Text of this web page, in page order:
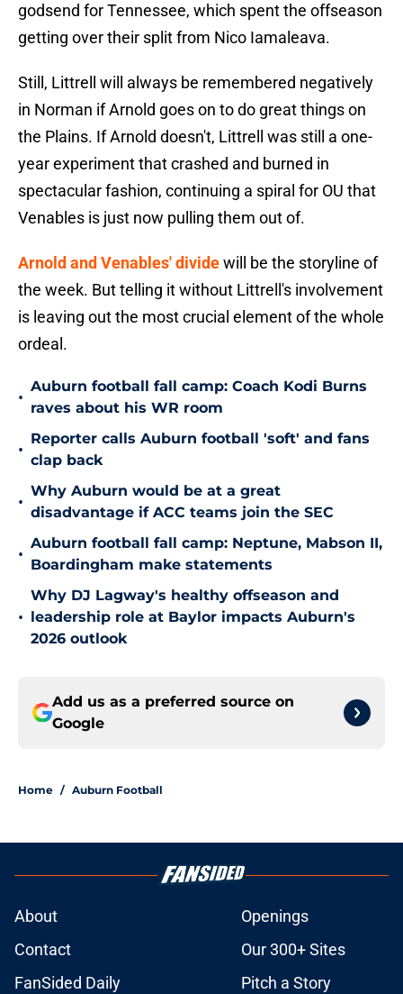
godsend for Tennessee, which spent the offseason
getting over their split from Nico Iamaleava.
Still, Littrell will always be remembered negatively
in Norman if Arnold goes on to do great things on
the Plains. If Arnold doesn't, Littrell was still a one-
year experiment that crashed and burned in
spectacular fashion, continuing a spiral for OU that
Venables is just now pulling them out of.
Arnold and Venables' dividewill be the storyline of
the week. But telling it without Littrell's involvement
is leaving out the most crucial element of the whole
ordeal.
•
Auburn football fall camp: Coach Kodi Burns
raves about his WR room
•
Reporter calls Auburn football 'soft' and fans
clap back
•
Why Auburn would be at a great
disadvantage if ACC teams join the SEC
•
Auburn football fall camp: Neptune, Mabson II,
Boardingham make statements
•
Why DJ Lagway's healthy offseason and
leadership role at Baylor impacts Auburn's
2026 outlook
Add us as a preferred source on
Google
Home / Auburn Football
About
Openings
Contact
Our 300+ Sites
FanSided Daily
Pitch a Story